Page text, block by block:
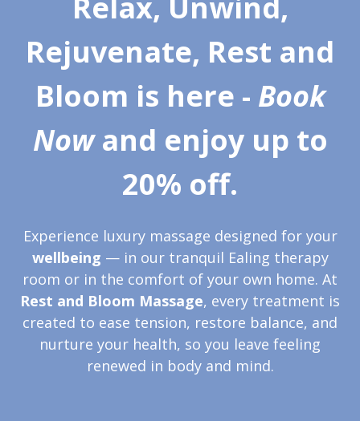
Rejuvenate, Rest and
Bloom is here - Book
Nowand enjoy up to
20% off.
Experience luxury massage designed for your
wellbeing — in our tranquil Ealing therapy
room or in the comfort of your own home. At
Rest and Bloom Massage, every treatment is
created to ease tension, restore balance, and
nurture your health, so you leave feeling
renewed in body and mind.